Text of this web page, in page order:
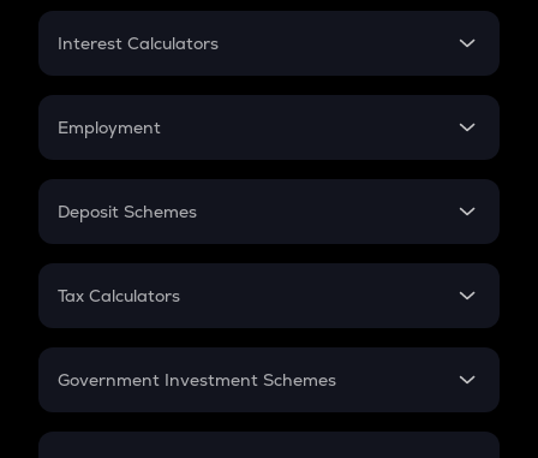
Credit Card EMI
Interest Calculators
Compound Interest
Employment
In-Hand Salary
PPF
Gratuity
Retirement
Deposit Schemes
FD
Tax Calculators
GST
Government Investment Schemes
Sukanya Samriddhu Yojana